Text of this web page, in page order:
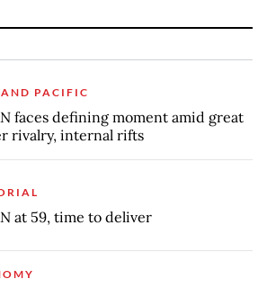
PACIFIC
faces defining moment amid great
rivalry, internal rifts
at 59, time to deliver